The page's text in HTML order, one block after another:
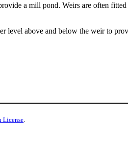
a mill pond. Weirs are often
above and below the weir to
License